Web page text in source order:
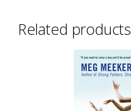
Related products